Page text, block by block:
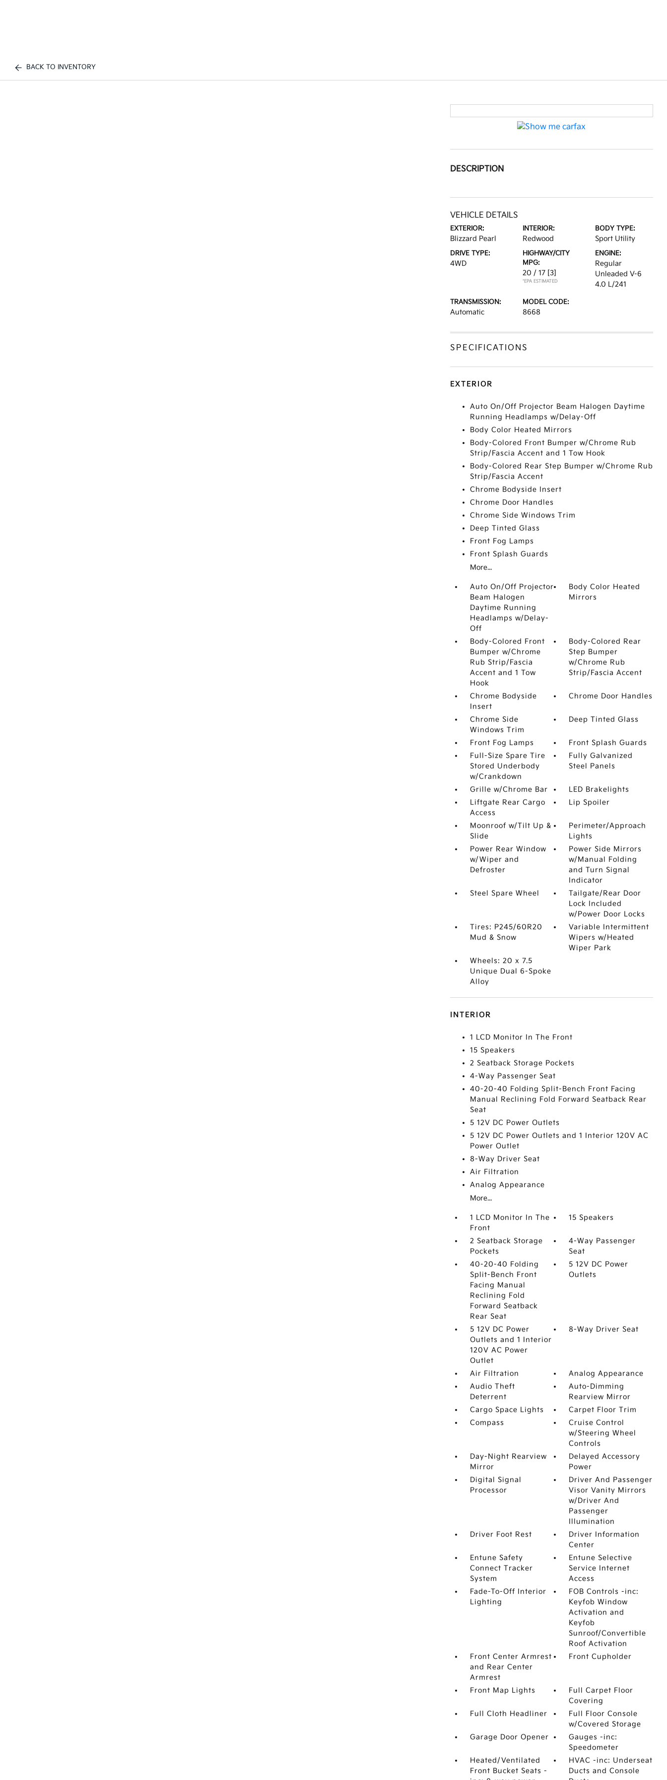
BACK TO INVENTORY
DESCRIPTION
VEHICLE DETAILS
EXTERIOR:
Blizzard Pearl
INTERIOR:
Redwood
BODY TYPE:
Sport Utility
DRIVE TYPE:
4WD
HIGHWAY/CITY
MPG:
20 / 17 [3]
*EPA ESTIMATED
ENGINE:
Regular
Unleaded V-6
4.0 L/241
TRANSMISSION:
Automatic
MODEL CODE:
8668
SPECIFICATIONS
EXTERIOR
Auto On/Off Projector Beam Halogen Daytime
Running Headlamps w/Delay-Off
Body Color Heated Mirrors
Body-Colored Front Bumper w/Chrome Rub
Strip/Fascia Accent and 1 Tow Hook
Body-Colored Rear Step Bumper w/Chrome Rub
Strip/Fascia Accent
Chrome Bodyside Insert
Chrome Door Handles
Chrome Side Windows Trim
Deep Tinted Glass
Front Fog Lamps
Front Splash Guards
More...
Auto On/Off Projector
Beam Halogen
Daytime Running
Headlamps w/Delay-
Off
Body Color Heated
Mirrors
Body-Colored Front
Bumper w/Chrome
Rub Strip/Fascia
Accent and 1 Tow
Hook
Body-Colored Rear
Step Bumper
w/Chrome Rub
Strip/Fascia Accent
Chrome Bodyside
Insert
Chrome Door Handles
Chrome Side
Windows Trim
Deep Tinted Glass
Front Fog Lamps
Front Splash Guards
Full-Size Spare Tire
Stored Underbody
w/Crankdown
Fully Galvanized
Steel Panels
Grille w/Chrome Bar
LED Brakelights
Liftgate Rear Cargo
Access
Lip Spoiler
Moonroof w/Tilt Up &
Slide
Perimeter/Approach
Lights
Power Rear Window
w/Wiper and
Defroster
Power Side Mirrors
w/Manual Folding
and Turn Signal
Indicator
Steel Spare Wheel
Tailgate/Rear Door
Lock Included
w/Power Door Locks
Tires: P245/60R20
Mud & Snow
Variable Intermittent
Wipers w/Heated
Wiper Park
Wheels: 20 x 7.5
Unique Dual 6-Spoke
Alloy
INTERIOR
1 LCD Monitor In The Front
15 Speakers
2 Seatback Storage Pockets
4-Way Passenger Seat
40-20-40 Folding Split-Bench Front Facing
Manual Reclining Fold Forward Seatback Rear
Seat
5 12V DC Power Outlets
5 12V DC Power Outlets and 1 Interior 120V AC
Power Outlet
8-Way Driver Seat
Air Filtration
Analog Appearance
More...
1 LCD Monitor In The
Front
15 Speakers
2 Seatback Storage
Pockets
4-Way Passenger
Seat
40-20-40 Folding
Split-Bench Front
Facing Manual
Reclining Fold
Forward Seatback
Rear Seat
5 12V DC Power
Outlets
5 12V DC Power
Outlets and 1 Interior
120V AC Power
Outlet
8-Way Driver Seat
Air Filtration
Analog Appearance
Audio Theft
Deterrent
Auto-Dimming
Rearview Mirror
Cargo Space Lights
Carpet Floor Trim
Compass
Cruise Control
w/Steering Wheel
Controls
Day-Night Rearview
Mirror
Delayed Accessory
Power
Digital Signal
Processor
Driver And Passenger
Visor Vanity Mirrors
w/Driver And
Passenger
Illumination
Driver Foot Rest
Driver Information
Center
Entune Safety
Connect Tracker
System
Entune Selective
Service Internet
Access
Fade-To-Off Interior
Lighting
FOB Controls -inc:
Keyfob Window
Activation and
Keyfob
Sunroof/Convertible
Roof Activation
Front Center Armrest
and Rear Center
Armrest
Front Cupholder
Front Map Lights
Full Carpet Floor
Covering
Full Cloth Headliner
Full Floor Console
w/Covered Storage
Garage Door Opener
Gauges -inc:
Speedometer
Heated/Ventilated
Front Bucket Seats -
HVAC -inc: Underseat
Ducts and Console